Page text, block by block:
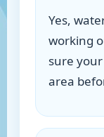
Yes,
working
sure
area